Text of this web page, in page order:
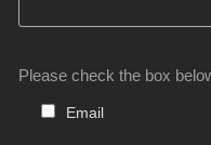
Please check the box
Email